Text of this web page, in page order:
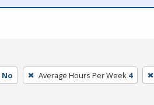
No Average Hours Per Week 4